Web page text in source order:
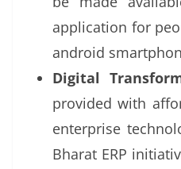
application for
android
Digital
provided with
enterprise
Bharat ERP